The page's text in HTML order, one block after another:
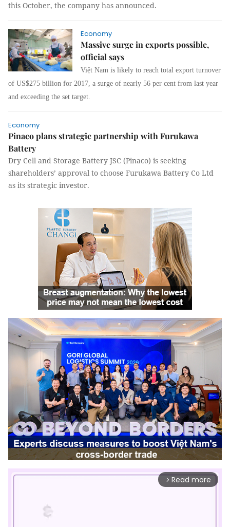
this October, the company has announced.
Economy
Massive surge in exports possible,
official says
Việt Nam is likely to reach total export turnover
of US$275 billion for 2017, a surge of nearly 56 per cent from last year
and exceeding the set target.
Economy
Pinaco plans strategic partnership with Furukawa
Battery
Dry Cell and Storage Battery JSC (Pinaco) is seeking
shareholders’ approval to choose Furukawa Battery Co Ltd
as its strategic investor.
arrow_forward_ios Read more